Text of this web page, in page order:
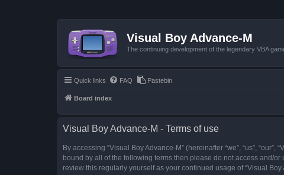
Visual Boy Advance-M
The continuing development of the legendary VBA
Quick links FAQ Pastebin
Board index
Visual Boy Advance-M - Terms of use
By accessing “Visual Boy Advance-M” (hereinafter “we”, “us”,
bound by all of the following terms then please do not access and/
review this regularly yourself as your continued usage of “Visual